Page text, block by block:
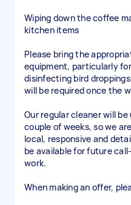
Wiping down the coffee
kitchen items
Please bring the
equipment, particularly
disinfecting bird
will be required once the
Our regular cleaner will
couple of weeks, so we
local, responsive and
be available for future
work.
When making an offer,